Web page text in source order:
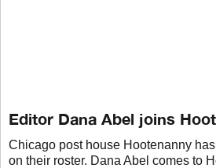
Editor Dana Abel joins
Chicago post house Hootenanny
on their roster. Dana Abel comes to